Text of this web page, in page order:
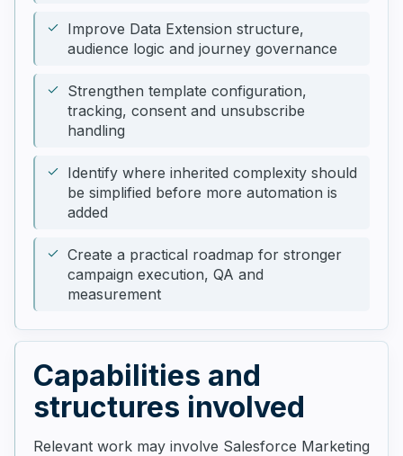
Improve Data Extension structure,
audience logic and journey governance
Strengthen template configuration,
tracking, consent and unsubscribe
handling
Identify where inherited complexity should
be simplified before more automation is
added
Create a practical roadmap for stronger
campaign execution, QA and
measurement
Capabilities and
structures involved
Relevant work may involve Salesforce Marketing